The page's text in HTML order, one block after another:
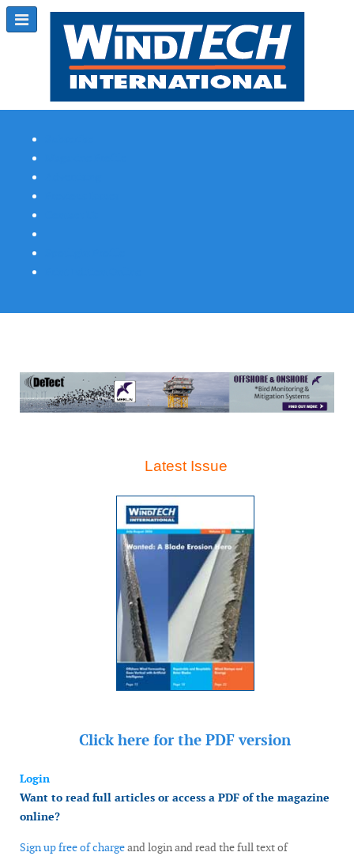
Latest Issue
Click here for the PDF version
Login
Want to read full articles or access a PDF of the magazine
online?
Sign up free of chargeand login and read the full text of